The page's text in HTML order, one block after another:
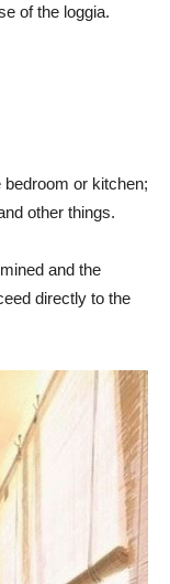
of the loggia.
bedroom or kitchen;
other things.
and the
directly to the